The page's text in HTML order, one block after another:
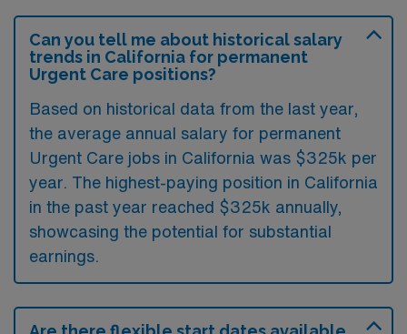
Can you tell me about historical salary
trends in California for permanent
Urgent Care positions?
Based on historical data from the last year,
the average annual salary for permanent
Urgent Care jobs in California was $325k per
year. The highest-paying position in California
in the past year reached $325k annually,
showcasing the potential for substantial
earnings.